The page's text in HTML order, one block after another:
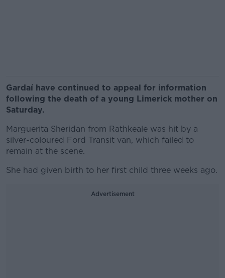
Gardaí have continued to appeal for information
following the death of a young Limerick mother on
Saturday.
Marguerita Sheridan from Rathkeale was hit by a
silver-coloured Ford Transit van, which failed to
remain at the scene.
She had given birth to her first child three weeks ago.
Advertisement